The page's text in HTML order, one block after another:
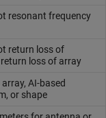
resonant frequency
return loss of
loss of array
AI-based
or shape